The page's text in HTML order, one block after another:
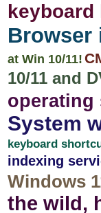
keyboard
Browser
at Win 10/11!
10/11 and
operating
System
keyboard
indexing
Windows
the wild,